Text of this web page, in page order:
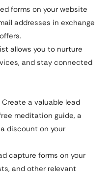
forms on your website
addresses in exchange
allows you to nurture
and stay connected
Create a valuable lead
meditation guide, a
discount on your
capture forms on your
and other relevant